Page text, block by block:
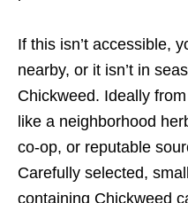
If this isn’t accessible,
nearby, or it isn’t in
Chickweed. Ideally
like a neighborhood
co-op, or reputable
Carefully selected,
containing Chickweed